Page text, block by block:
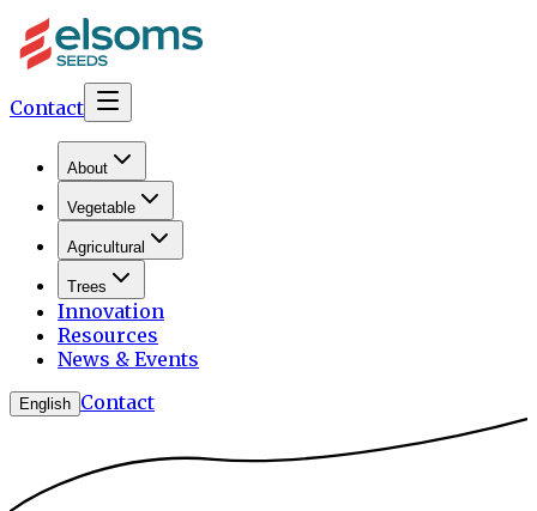
Contact
About
Vegetable
Agricultural
Trees
Innovation
Resources
News & Events
English Contact